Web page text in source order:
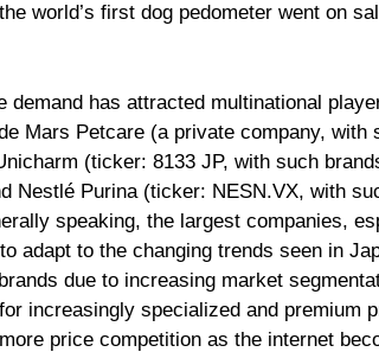
world’s first dog pedometer went on
demand has attracted multinational
Mars Petcare (a private company, with
(ticker: 8133 JP, with such
Nestlé Purina (ticker: NESN.VX, with
speaking, the largest companies,
adapt to the changing trends seen in
due to increasing market
increasingly specialized and premium
price competition as the internet